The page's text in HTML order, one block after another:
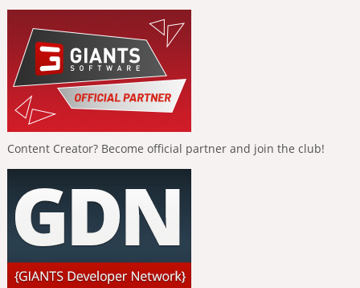
Content Creator? Become official partner and join the club!